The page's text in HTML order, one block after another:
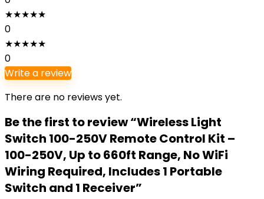
★★★★★
0
★★★★★
0
Write a review
There are no reviews yet.
Be the first to review “Wireless Light
Switch 100-250V Remote Control Kit –
100-250V, Up to 660ft Range, No WiFi
Wiring Required, Includes 1 Portable
Switch and 1 Receiver”